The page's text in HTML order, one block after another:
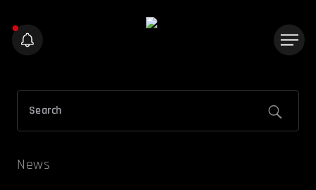
News